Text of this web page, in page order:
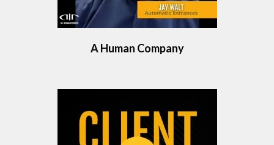
A Human Company